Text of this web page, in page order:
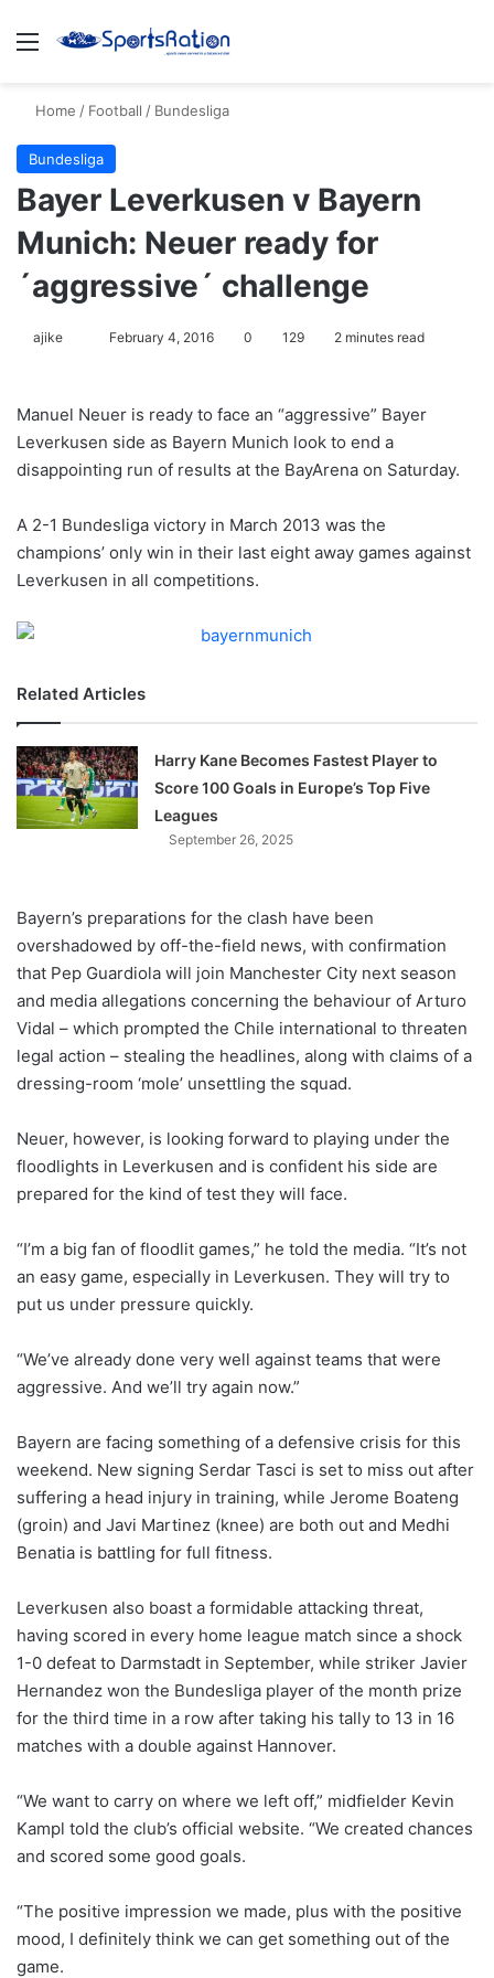
Menu
Home / Football / Bundesliga
Bundesliga
Bayer Leverkusen v Bayern
Munich: Neuer ready for
´aggressive´ challenge
ajike
l
o
w
n
X
February 4, 2016 0 129 2 minutes read
Manuel Neuer is ready to face an “aggressive” Bayer
Leverkusen side as Bayern Munich look to end a
disappointing run of results at the BayArena on Saturday.
A 2-1 Bundesliga victory in March 2013 was the
champions’ only win in their last eight away games against
Leverkusen in all competitions.
Related Articles
Harry Kane Becomes Fastest Player to
Score 100 Goals in Europe’s Top Five
Leagues
September 26, 2025
Bayern’s preparations for the clash have been
overshadowed by off-the-field news, with confirmation
that Pep Guardiola will join Manchester City next season
and media allegations concerning the behaviour of Arturo
Vidal – which prompted the Chile international to threaten
legal action – stealing the headlines, along with claims of a
dressing-room ‘mole’ unsettling the squad.
Neuer, however, is looking forward to playing under the
floodlights in Leverkusen and is confident his side are
prepared for the kind of test they will face.
“I’m a big fan of floodlit games,” he told the media. “It’s not
an easy game, especially in Leverkusen. They will try to
put us under pressure quickly.
“We’ve already done very well against teams that were
aggressive. And we’ll try again now.”
Bayern are facing something of a defensive crisis for this
weekend. New signing Serdar Tasci is set to miss out after
suffering a head injury in training, while Jerome Boateng
(groin) and Javi Martinez (knee) are both out and Medhi
Benatia is battling for full fitness.
Leverkusen also boast a formidable attacking threat,
having scored in every home league match since a shock
1-0 defeat to Darmstadt in September, while striker Javier
Hernandez won the Bundesliga player of the month prize
for the third time in a row after taking his tally to 13 in 16
matches with a double against Hannover.
“We want to carry on where we left off,” midfielder Kevin
Kampl told the club’s official website. “We created chances
and scored some good goals.
“The positive impression we made, plus with the positive
mood, I definitely think we can get something out of the
game.